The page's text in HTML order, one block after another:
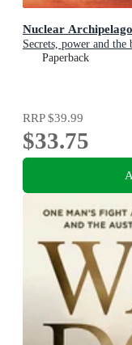
Nuclear Archipelago
Secrets, power and
Paperback
RRP$39.99
$33.75